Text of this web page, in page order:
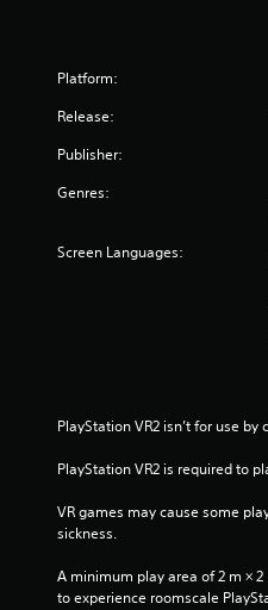
Platform:
Release:
Publisher:
Genres:
Screen Languages:
PlayStation VR2 isn’t for use
PlayStation VR2 is required to
VR games may cause some
sickness.
A minimum play area of 2 m ×
to experience roomscale